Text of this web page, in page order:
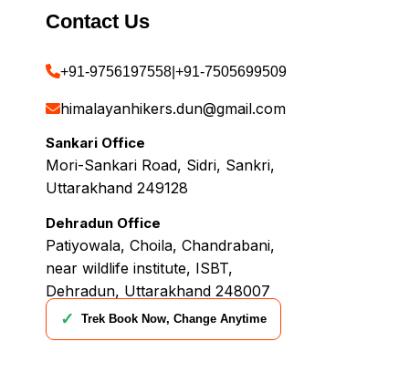
Contact Us
+91-9756197558 +91-7505699509
himalayanhikers.dun@gmail.com
Sankari Office
Mori-Sankari Road, Sidri, Sankri,
Uttarakhand 249128
Dehradun Office
Patiyowala, Choila, Chandrabani,
near wildlife institute, ISBT,
Dehradun, Uttarakhand 248007
✓
Trek Book Now, Change Anytime